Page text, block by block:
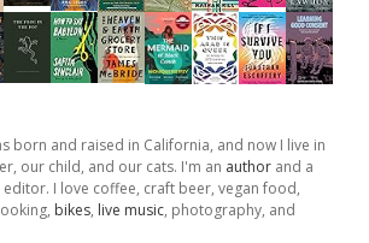
born and raised in California, and now I live in
our child, and our cats. I'm an author and a
I love coffee, craft beer, vegan food,
bikes, live music, photography, and